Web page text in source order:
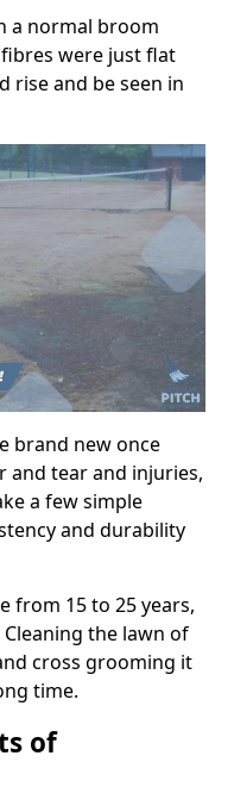
a normal broom
were just flat
rise and be seen in
brand new once
and tear and injuries,
a few simple
and durability
from 15 to 25 years,
the lawn of
cross grooming it
time.
of